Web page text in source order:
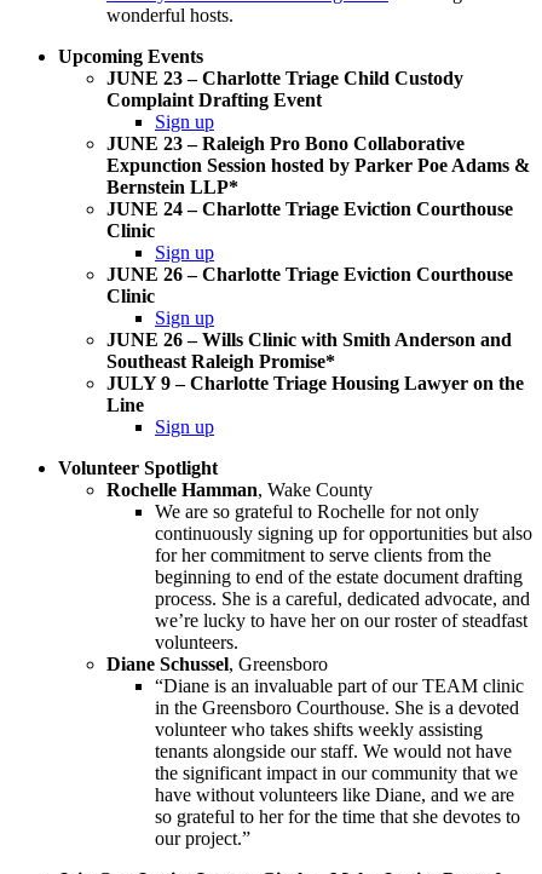
wonderful hosts.
Upcoming Events
JUNE 23 – Charlotte Triage Child Custody
Complaint Drafting Event
Sign up
JUNE 23 – Raleigh Pro Bono Collaborative
Expunction Session hosted by Parker Poe Adams &
Bernstein LLP*
JUNE 24 – Charlotte Triage Eviction Courthouse
Clinic
Sign up
JUNE 26 – Charlotte Triage Eviction Courthouse
Clinic
Sign up
JUNE 26 – Wills Clinic with Smith Anderson and
Southeast Raleigh Promise*
JULY 9 – Charlotte Triage Housing Lawyer on the
Line
Sign up
Volunteer Spotlight
Rochelle Hamman, Wake County
We are so grateful to Rochelle for not only
continuously signing up for opportunities but also
for her commitment to serve clients from the
beginning to end of the estate document drafting
process. She is a careful, dedicated advocate, and
we’re lucky to have her on our roster of steadfast
volunteers.
Diane Schussel, Greensboro
“Diane is an invaluable part of our TEAM clinic
in the Greensboro Courthouse. She is a devoted
volunteer who takes shifts weekly assisting
tenants alongside our staff. We would not have
the significant impact in our community that we
have without volunteers like Diane, and we are
so grateful to her for the time that she devotes to
our project.”